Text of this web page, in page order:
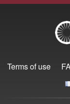
Terms of use